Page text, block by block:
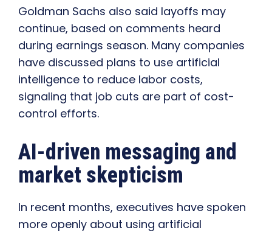
Goldman Sachs also said layoffs may
continue, based on comments heard
during earnings season. Many companies
have discussed plans to use artificial
intelligence to reduce labor costs,
signaling that job cuts are part of cost-
control efforts.
AI-driven messaging and
market skepticism
In recent months, executives have spoken
more openly about using artificial